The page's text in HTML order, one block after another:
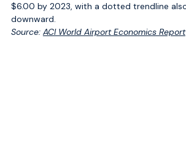
Source: ACI World Airport Economics Report